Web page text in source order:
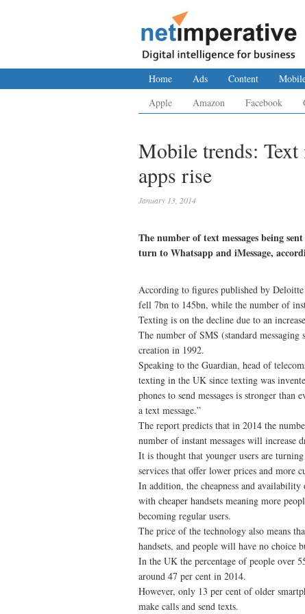
Home Ads Content
Apple
Amazon Facebook
Mobile trends: Text
apps rise
January 13, 2014
The number of text messages being
turn to Whatsapp and iMessage,
According to figures published by
fell 7bn to 145bn, while the number of
Texting is on the decline due to an
The number of SMS (standard
creation in 1992.
Speaking to the Guardian, head of
texting in the UK since texting was
phones to send messages is stronger
a text message.”
The report predicts that in 2014 the
number of instant messages will increase
It is thought that younger users are
services that offer lower prices and more
In addition, the cheapness and
with cheaper handsets meaning more
becoming regular users.
The price of the technology also means
handsets, and people will have no choice
In the UK the percentage of people over
around 47 per cent in 2014.
However, only 13 per cent of older
make calls and send texts.